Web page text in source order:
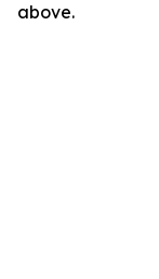
above.